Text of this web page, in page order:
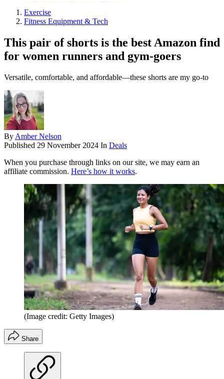
Exercise
Fitness Equipment & Tech
This pair of shorts is the best Amazon find
for women runners and gym-goers
Versatile, comfortable, and affordable—these shorts are my go-to
By Amber Nelson
Published 29 November 2024 In Deals
When you purchase through links on our site, we may earn an
affiliate commission. Here’s how it works.
(Image credit: Getty Images)
Share